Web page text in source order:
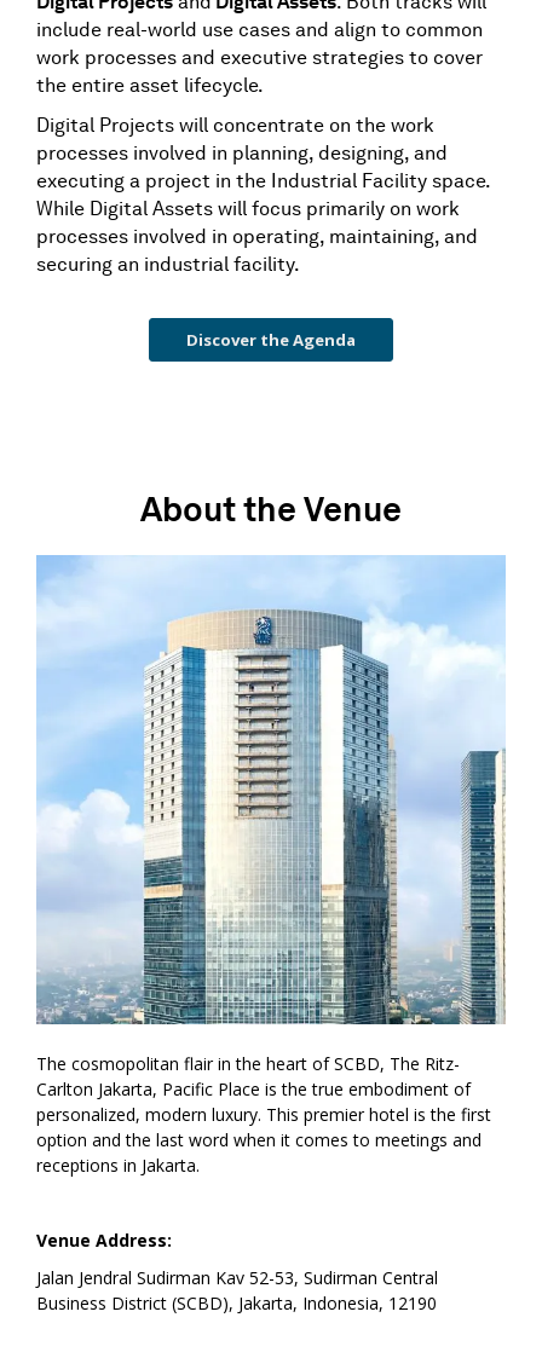
include real-world use cases and align to common
work processes and executive strategies to cover
the entire asset lifecycle.
Digital Projects will concentrate on the work
processes involved in planning, designing, and
executing a project in the Industrial Facility space.
While Digital Assets will focus primarily on work
processes involved in operating, maintaining, and
securing an industrial facility.
Discover the Agenda
About the Venue
The cosmopolitan flair in the heart of SCBD, The Ritz-
Carlton Jakarta, Pacific Place is the true embodiment of
personalized, modern luxury. This premier hotel is the first
option and the last word when it comes to meetings and
receptions in Jakarta.
Venue Address:
Jalan Jendral Sudirman Kav 52-53, Sudirman Central
Business District (SCBD), Jakarta, Indonesia, 12190